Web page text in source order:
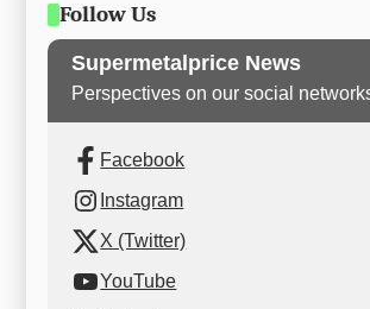
Follow Us
Supermetalprice News
Perspectives on our social
Facebook
Instagram
X (Twitter)
YouTube